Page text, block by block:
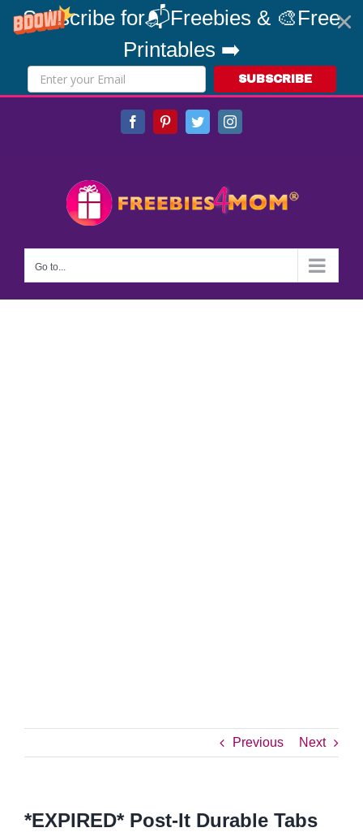
Subscribe for📬Freebies & 🎨Free
Printables ➡️
SUBSCRIBE
FacebookPinterestTwitterInstagram
Go to...
Previous Next
*EXPIRED* Post-It Durable Tabs